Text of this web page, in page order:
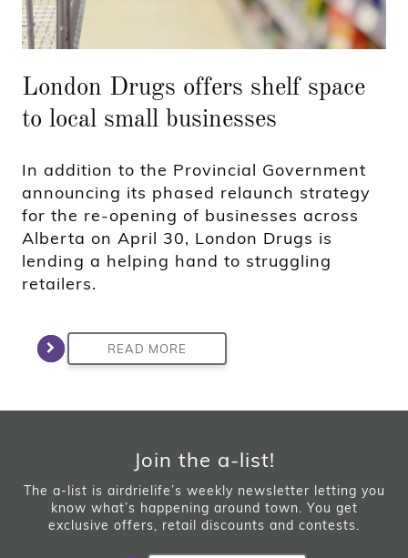
London Drugs offers shelf space
to local small businesses
In addition to the Provincial Government
announcing its phased relaunch strategy
for the re-opening of businesses across
Alberta on April 30, London Drugs is
lending a helping hand to struggling
retailers.
READ MORE
Join the a-list!
The a-list is airdrielife’s weekly newsletter letting you
know what’s happening around town. You get
exclusive offers, retail discounts and contests.